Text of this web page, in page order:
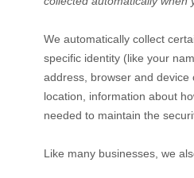
We automatically collect
specific identity (like your
address, browser and device
location, information about
needed to maintain the
Like many businesses, we